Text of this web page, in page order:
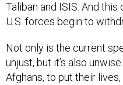
Taliban and ISIS. And
U.S. forces begin to
Not only is the current
unjust, but it’s also
Afghans, to put their